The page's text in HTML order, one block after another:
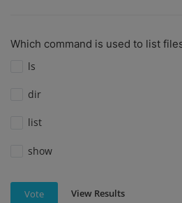
Which command is used to list
ls
dir
list
show
Vote View Results